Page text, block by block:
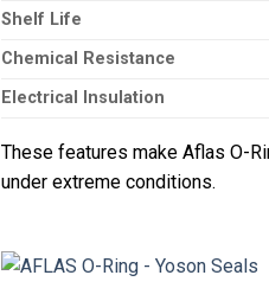
Shelf Life
Chemical Resistance
Electrical Insulation
These features make Aflas O-
under extreme conditions.